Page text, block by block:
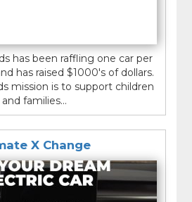
has been raffling one car per
has raised $1000's of dollars.
mission is to support children
and families...
X Change